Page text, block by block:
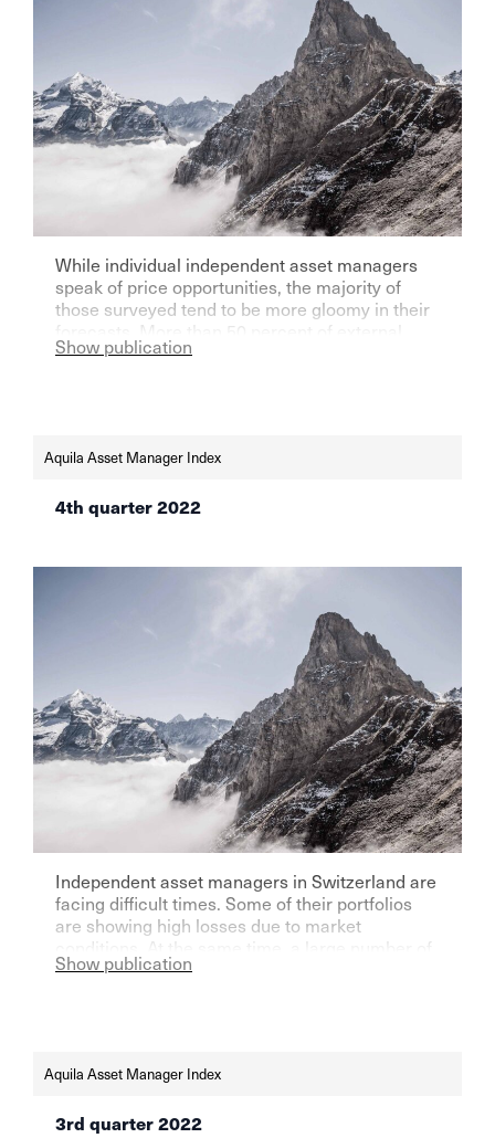
While individual independent asset managers
speak of price opportunities, the majority of
those surveyed tend to be more gloomy in their
forecasts. More than 50 percent of external
asset managers also think that text software
Show publication
Aquila Asset Manager Index
4th quarter 2022
Independent asset managers in Switzerland are
facing difficult times. Some of their portfolios
are showing high losses due to market
conditions. At the same time, a large number of
players are assuming a further surge in
Show publication
Aquila Asset Manager Index
3rd quarter 2022